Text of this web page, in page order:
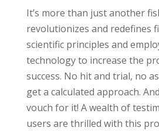
It’s more than just another
revolutionizes and redefines
scientific principles and
technology to increase the
success. No hit and trial, no
get a calculated approach.
vouch for it! A wealth of
users are thrilled with this